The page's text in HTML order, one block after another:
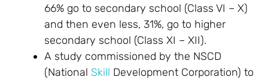
66% go to secondary school (Class VI – X)
and then even less, 31%, go to higher
secondary school (Class XI – XII).
A study commissioned by the NSCD
(National Skill Development Corporation) to